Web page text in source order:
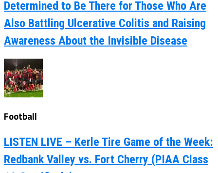
Determined to Be There for Those Who Are
Also Battling Ulcerative Colitis and Raising
Awareness About the Invisible Disease
Football
LISTEN LIVE – Kerle Tire Game of the Week:
Redbank Valley vs. Fort Cherry (PIAA Class